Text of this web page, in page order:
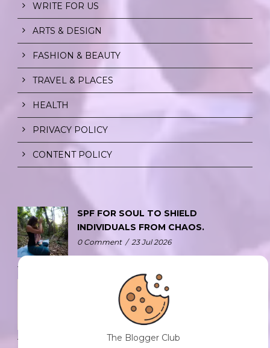
WRITE FOR US
ARTS & DESIGN
FASHION & BEAUTY
TRAVEL & PLACES
HEALTH
PRIVACY POLICY
CONTENT POLICY
SPF FOR SOUL TO SHIELD
INDIVIDUALS FROM CHAOS.
0 Comment / 23 Jul 2026
THE DOPAMINE DIET.
0 Comment / 23 Jul 2026
The Blogger Club